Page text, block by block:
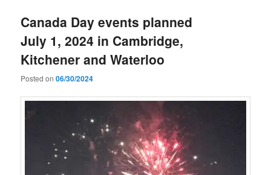
Canada Day events planned
July 1, 2024 in Cambridge,
Kitchener and Waterloo
Posted on06/30/2024